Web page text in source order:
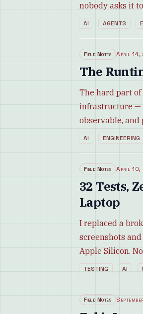
nobody asks it
AI AGENTS
Field Notes April 14,
The
The hard part
infrastructure —
observable, and
AI ENGINEERING
Field Notes April
32 Tests,
Laptop
I replaced a
screenshots
Apple Silicon.
TESTING AI
Field Notes